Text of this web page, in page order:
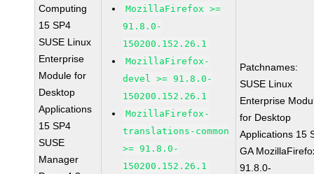
Computing
15 SP4
SUSE Linux
Enterprise
Module for
Desktop
Applications
15 SP4
SUSE
Manager
MozillaFirefox >=
91.8.0-
150200.152.26.1
MozillaFirefox-
devel >= 91.8.0-
150200.152.26.1
MozillaFirefox-
translations-common
>= 91.8.0-
150200.152.26.1
Patchnames:
SUSE Linux
Enterprise
for Desktop
Applications 15
GA
91.8.0-